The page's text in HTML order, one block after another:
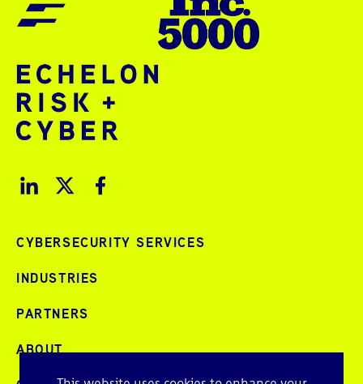
CYBERSECURITY SERVICES
INDUSTRIES
PARTNERS
ABOUT